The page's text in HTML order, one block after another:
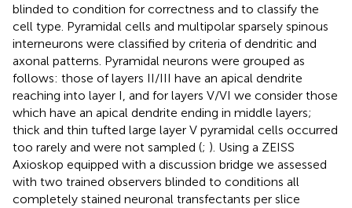
blinded to condition for correctness and to classify the
cell type. Pyramidal cells and multipolar sparsely spinous
interneurons were classified by criteria of dendritic and
axonal patterns. Pyramidal neurons were grouped as
follows: those of layers II/III have an apical dendrite
reaching into layer I, and for layers V/VI we consider those
which have an apical dendrite ending in middle layers;
thick and thin tufted large layer V pyramidal cells occurred
too rarely and were not sampled (; ). Using a ZEISS
Axioskop equipped with a discussion bridge we assessed
with two trained observers blinded to conditions all
completely stained neuronal transfectants per slice